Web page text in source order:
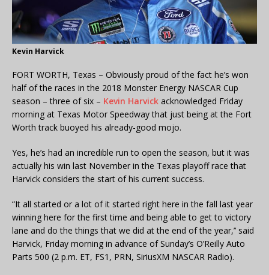
Kevin Harvick
FORT WORTH, Texas – Obviously proud of the fact he’s won
half of the races in the 2018 Monster Energy NASCAR Cup
season – three of six – Kevin Harvick acknowledged Friday
morning at Texas Motor Speedway that just being at the Fort
Worth track buoyed his already-good mojo.
Yes, he’s had an incredible run to open the season, but it was
actually his win last November in the Texas playoff race that
Harvick considers the start of his current success.
“It all started or a lot of it started right here in the fall last year
winning here for the first time and being able to get to victory
lane and do the things that we did at the end of the year,’’ said
Harvick, Friday morning in advance of Sunday’s O’Reilly Auto
Parts 500 (2 p.m. ET, FS1, PRN, SiriusXM NASCAR Radio).